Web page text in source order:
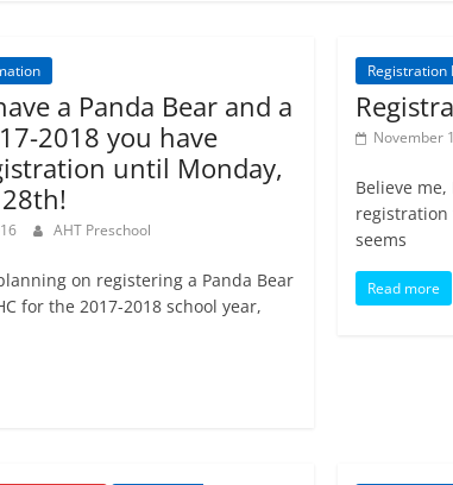
a Panda Bear and a
2018 you have
until Monday,
AHT Preschool
on registering a Panda Bear
for the 2017-2018 school year,
November
Believe
registration
seems
Read more